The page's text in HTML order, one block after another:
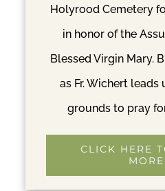
Interactive
Augmented Reality
Innovative technologies
(AR) are transforming
memorials. AR
interactive experiences
technology allows
Holyrood Cemetery
in honor of the
Blessed Virgin Mary.
as Fr. Wichert
grounds to pray
CLICK HERE